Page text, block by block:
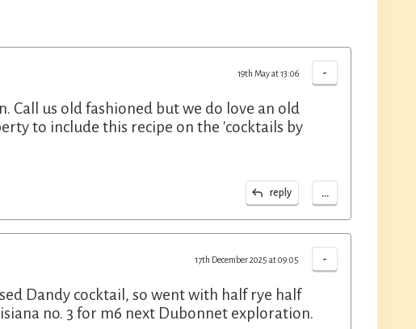
-
19th May at 13:06
Call us old fashioned but we do love an old
to include this recipe on the 'cocktails by
reply ...
-
17th December 2025 at 09:05
Dandy cocktail, so went with half rye half
no. 3 for m6 next Dubonnet exploration.